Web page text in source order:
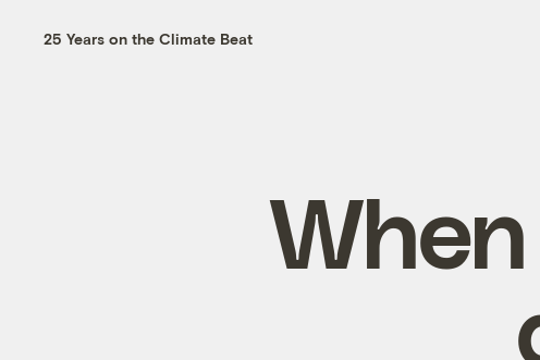
25 Years on the Climate Beat